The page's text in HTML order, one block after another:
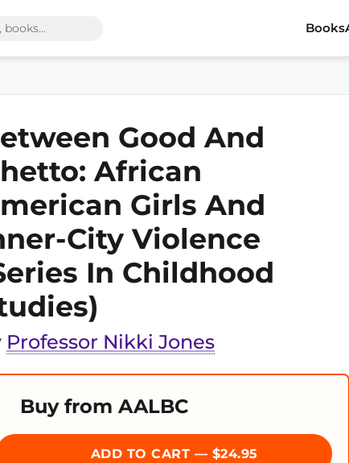
Books
Good And
African
Girls And
City Violence
In Childhood
Professor Nikki Jones
Buy from AALBC
ADD TO CART — $24.95